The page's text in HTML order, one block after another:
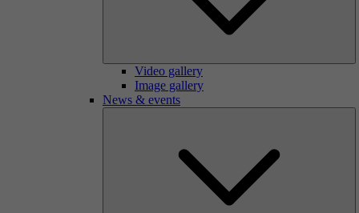
Video gallery
Image gallery
News & events